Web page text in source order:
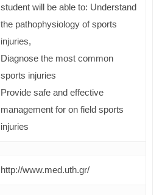
student will be able to: Understand
the pathophysiology of sports
injuries,
Diagnose the most common
sports injuries
Provide safe and effective
management for on field sports
injuries
http://www.med.uth.gr/